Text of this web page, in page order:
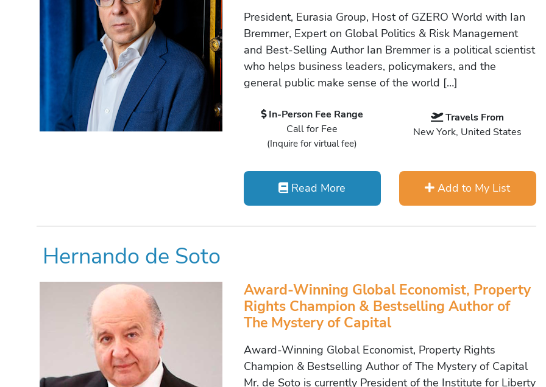
President, Eurasia Group, Host of GZERO World with Ian
Bremmer, Expert on Global Politics & Risk Management
and Best-Selling Author Ian Bremmer is a political scientist
who helps business leaders, policymakers, and the
general public make sense of the world […]
In-Person Fee Range
Call for Fee
(Inquire for virtual fee)
Travels From
New York, United States
Read More Add to My List
Hernando de Soto
Award-Winning Global Economist, Property
Rights Champion & Bestselling Author of
The Mystery of Capital
Award-Winning Global Economist, Property Rights
Champion & Bestselling Author of The Mystery of Capital
Mr. de Soto is currently President of the Institute for Liberty